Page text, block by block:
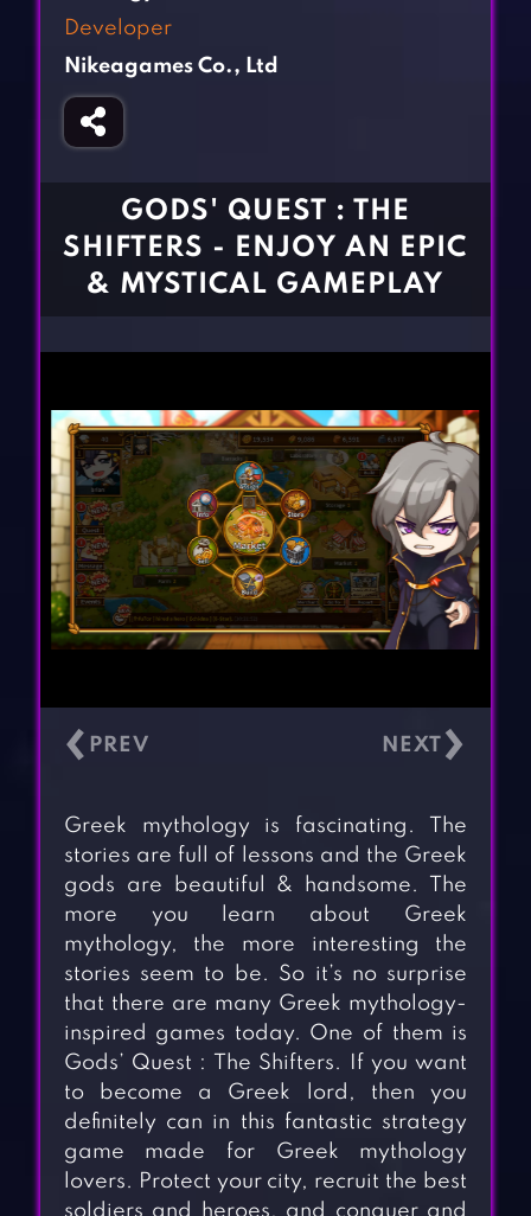
Girl Games
Gun Games
Horror Games
CONTACT
Developer
Nikeagames Co., Ltd
GODS' QUEST : THE
SHIFTERS - ENJOY AN EPIC
& MYSTICAL GAMEPLAY
‹ ›
Greek mythology is fascinating. The
stories are full of lessons and the Greek
gods are beautiful & handsome. The
more you learn about Greek
mythology, the more interesting the
stories seem to be. So it’s no surprise
that there are many Greek mythology-
inspired games today. One of them is
Gods’ Quest : The Shifters. If you want
to become a Greek lord, then you
definitely can in this fantastic strategy
game made for Greek mythology
lovers. Protect your city, recruit the best
soldiers and heroes, and conquer and